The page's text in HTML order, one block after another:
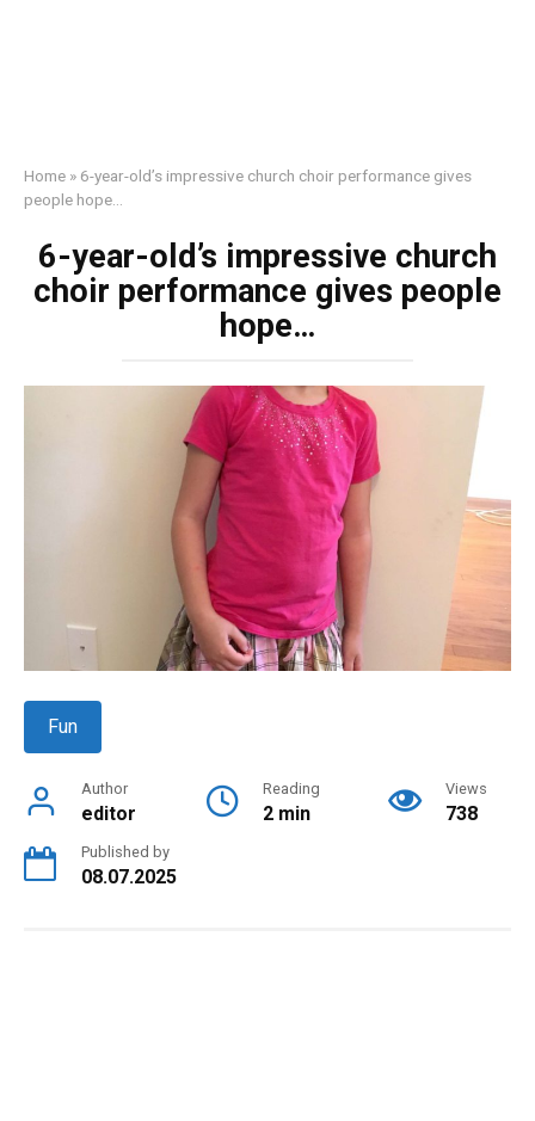
Home » 6-year-old’s impressive church choir performance gives
people hope…
6-year-old’s impressive church
choir performance gives people
hope…
Fun
Author
editor
Reading
2 min
Views
738
Published by
08.07.2025